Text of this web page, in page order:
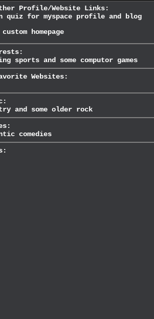
Profile/Website Links:
custom homepage
sports and some computor games
Websites:
and some older rock
comedies